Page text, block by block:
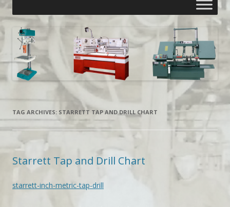
TAG ARCHIVES: STARRETT TAP AND DRILL CHART
Starrett Tap and Drill Chart
starrett-inch-metric-tap-drill